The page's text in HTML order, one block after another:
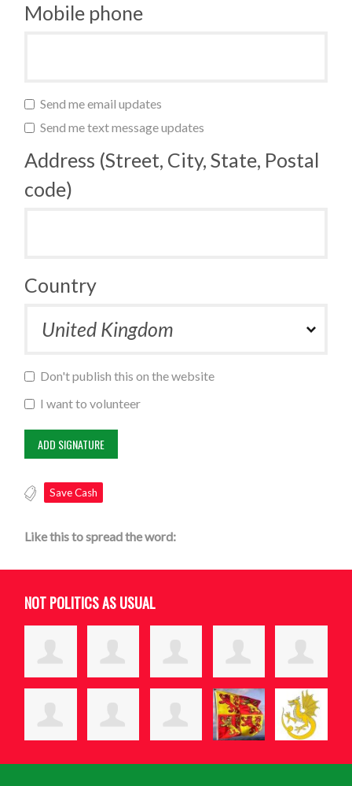
Mobile phone
Send me email updates
Send me text message updates
Address (Street, City, State, Postal
code)
Country
Don't publish this on the website
I want to volunteer
Save Cash
Like this to spread the word:
NOT POLITICS AS USUAL